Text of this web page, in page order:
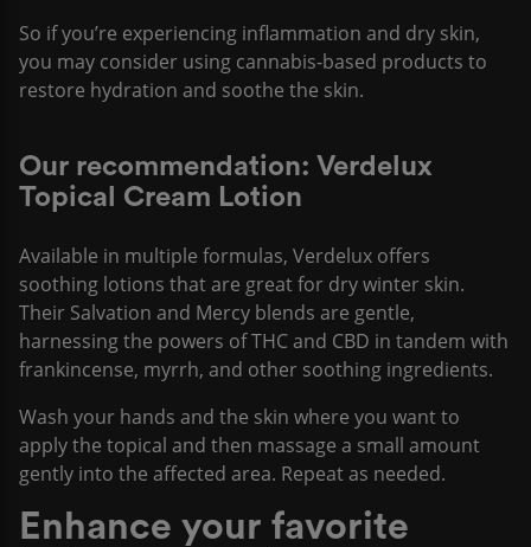
So if you’re experiencing inflammation and dry skin,
you may consider using cannabis-based products to
restore hydration and soothe the skin.
Our recommendation: Verdelux
Topical Cream Lotion
Available in multiple formulas, Verdelux offers
soothing lotions that are great for dry winter skin.
Their Salvation and Mercy blends are gentle,
harnessing the powers of THC and CBD in tandem with
frankincense, myrrh, and other soothing ingredients.
Wash your hands and the skin where you want to
apply the topical and then massage a small amount
gently into the affected area. Repeat as needed.
Enhance your favorite